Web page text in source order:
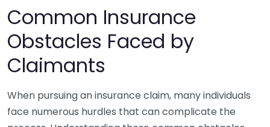
Common Insurance
Obstacles Faced by
Claimants
When pursuing an insurance claim, many individuals
face numerous hurdles that can complicate the